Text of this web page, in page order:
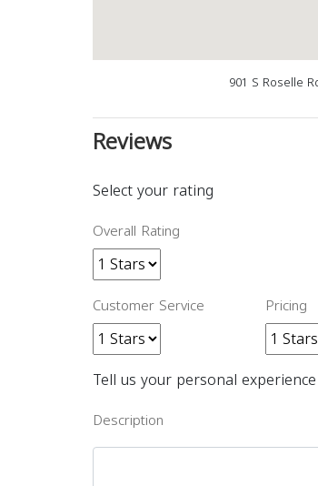
901 S Roselle
Reviews
Select your rating
Overall Rating
Customer Service Pricing
Tell us your personal experience
Description